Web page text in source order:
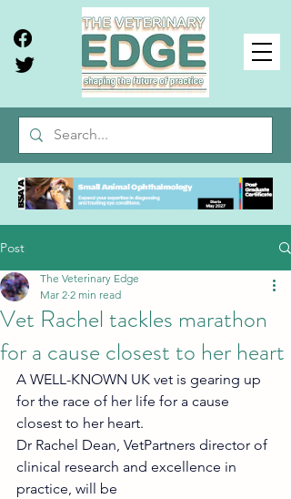
Post
Vet Rachel tackles marathon
for a cause closest to her heart
The Veterinary Edge
Mar 2 2 min read
A WELL-KNOWN UK vet is gearing up
for the race of her life for a cause
closest to her heart.
Dr Rachel Dean, VetPartners director of
clinical research and excellence in
practice, will be